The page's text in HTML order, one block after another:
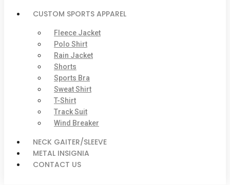
CUSTOM SPORTS APPAREL
Fleece Jacket
Polo Shirt
Rain Jacket
Shorts
Sports Bra
Sweat Shirt
T-Shirt
Track Suit
Wind Breaker
NECK GAITER/SLEEVE
METAL INSIGNIA
CONTACT US